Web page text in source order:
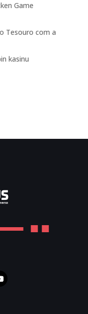
Game
Tesouro com a
kasinu